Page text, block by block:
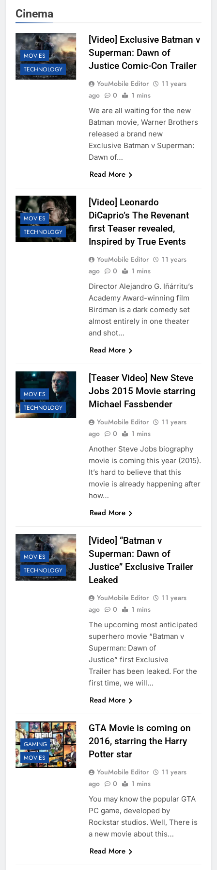
Cinema
MOVIES
TECHNOLOGY
[Video] Exclusive Batman v
Superman: Dawn of
Justice Comic-Con Trailer
YouMobile Editor
11 years
ago
0 1 mins
We are all waiting for the new
Batman movie, Warner Brothers
released a brand new
Exclusive Batman v Superman:
Dawn of…
Read More
MOVIES
TECHNOLOGY
[Video] Leonardo
DiCaprio’s The Revenant
first Teaser revealed,
Inspired by True Events
YouMobile Editor
11 years
ago
0 1 mins
Director Alejandro G. Iñárritu’s
Academy Award-winning film
Birdman is a dark comedy set
almost entirely in one theater
and shot…
Read More
MOVIES
TECHNOLOGY
[Teaser Video] New Steve
Jobs 2015 Movie starring
Michael Fassbender
YouMobile Editor
11 years
ago
0 1 mins
Another Steve Jobs biography
movie is coming this year (2015).
It’s hard to believe that this
movie is already happening after
how…
Read More
MOVIES
TECHNOLOGY
[Video] “Batman v
Superman: Dawn of
Justice” Exclusive Trailer
Leaked
YouMobile Editor
11 years
ago
0 1 mins
The upcoming most anticipated
superhero movie “Batman v
Superman: Dawn of
Justice” first Exclusive
Trailer has been leaked. For the
first time, we will…
Read More
GAMING
MOVIES
GTA Movie is coming on
2016, starring the Harry
Potter star
YouMobile Editor
11 years
ago
0 1 mins
You may know the popular GTA
PC game, developed by
Rockstar studios. Well, There is
a new movie about this…
Read More